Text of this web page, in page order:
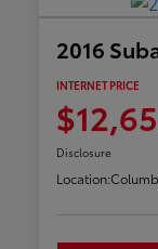
2016
INTERNET PRICE
Disclosure
Location: